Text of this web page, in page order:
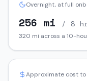
Overnight, at full
256 mi / 8
320 mi across a 10-
Approximate cost